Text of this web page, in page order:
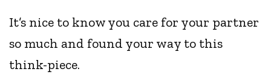
It’s nice to know you care for your partner
so much and found your way to this
think-piece.